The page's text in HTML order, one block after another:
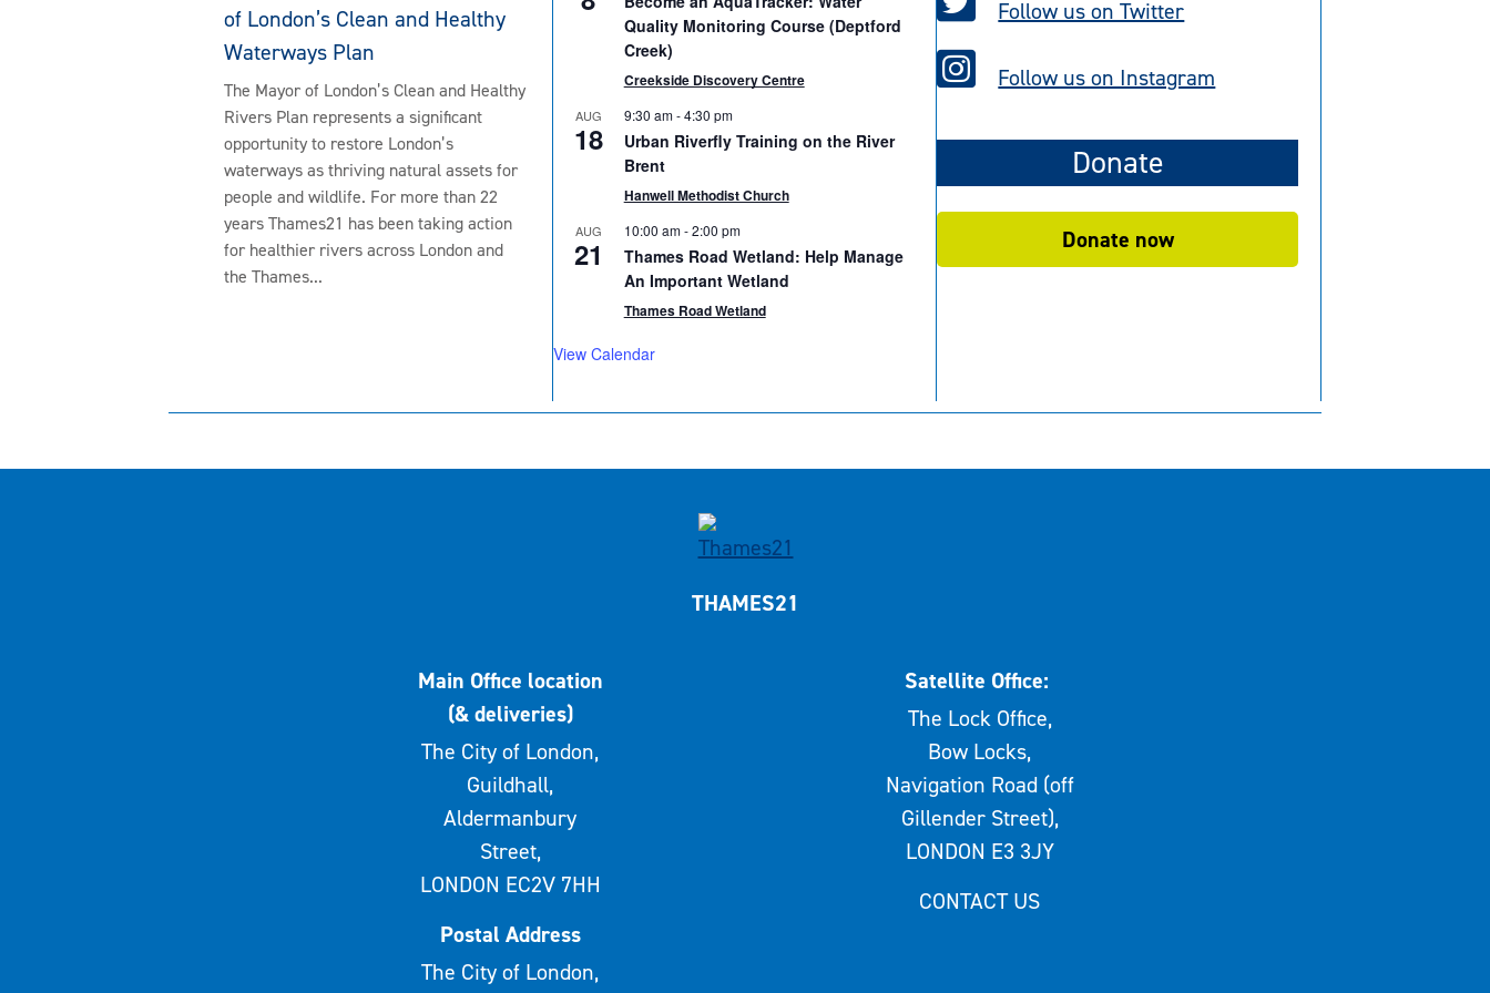
of London’s Clean and Healthy
Waterways Plan
The Mayor of London’s Clean and Healthy
Rivers Plan represents a significant
opportunity to restore London’s
waterways as thriving natural assets for
people and wildlife. For more than 22
years Thames21 has been taking action
for healthier rivers across London and
the Thames...
Quality Monitoring Course (Deptford
Creek)
Creekside Discovery Centre
AUG
18
9:30 am-4:30 pm
Urban Riverfly Training on the River
Brent
Hanwell Methodist Church
AUG
21
10:00 am-2:00 pm
Thames Road Wetland: Help Manage
An Important Wetland
Thames Road Wetland
View Calendar
Follow us on Twitter
Follow us on Instagram
Donate
Donate now
THAMES21
Main Office location
(& deliveries)
The City of London,
Guildhall,
Aldermanbury
Street,
LONDON EC2V 7HH
Postal Address
The City of London,
Satellite Office:
The Lock Office,
Bow Locks,
Navigation Road (off
Gillender Street),
LONDON E3 3JY
CONTACT US